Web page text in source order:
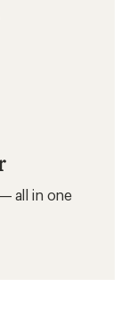
all in one